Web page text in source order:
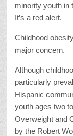
minority youth in
It’s a red alert.
Childhood
major concern.
Although
particularly
Hispanic
youth ages two
Overweight and
by the Robert